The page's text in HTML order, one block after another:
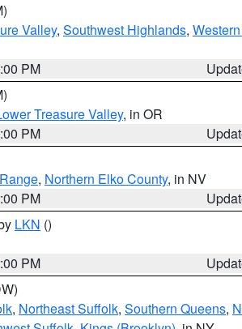
Valley, Southwest Highlands,
PM
Treasure Valley, in OR
PM
, Northern Elko County, in NV
PM
LKN ()
PM
, Northeast Suffolk, Southern Queens,